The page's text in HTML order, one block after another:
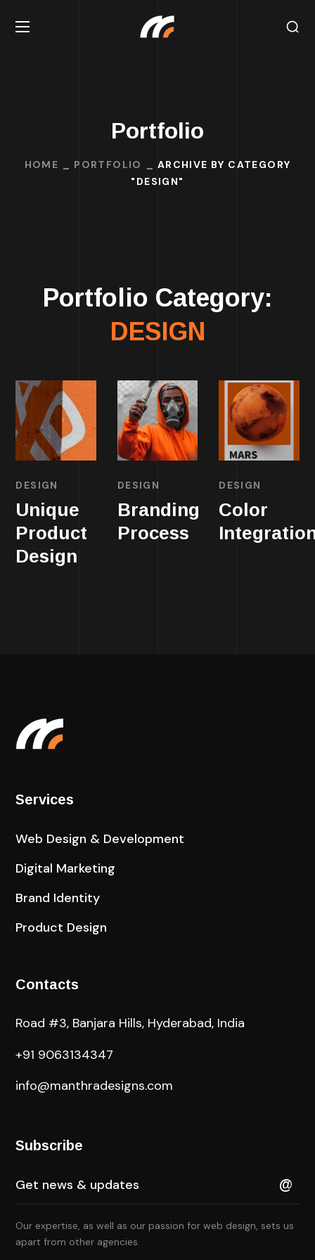
Portfolio
HOME PORTFOLIO
ARCHIVE BY CATEGORY
"DESIGN"
Portfolio Category:
DESIGN
DESIGN
Unique
Product
Design
DESIGN
Branding
Process
DESIGN
Color
Services
Web Design & Development
Digital Marketing
Brand Identity
Product Design
Contacts
Road #3, Banjara Hills, Hyderabad, India
+91 9063134347
info@manthradesigns.com
Subscribe
Our expertise, as well as our passion for web design, sets us
apart from other agencies.